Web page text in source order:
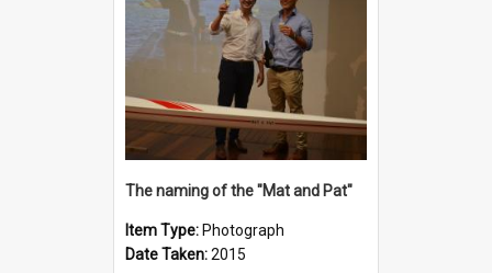
The naming of the "Mat and Pat"
Item Type: Photograph
Date Taken:2015